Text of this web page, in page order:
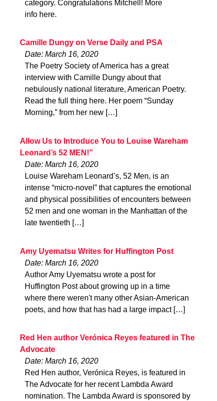
category. Congratulations Mitchell! More
info here.
Camille Dungy on Verse Daily and PSA
Date: March 16, 2020
The Poetry Society of America has a great
interview with Camille Dungy about that
nebulously national literature, American Poetry.
Read the full thing here. Her poem “Sunday
Morning,” from her new […]
Allow Us to Introduce You to Louise Wareham
Leonard’s 52 MEN!”
Date: March 16, 2020
Louise Wareham Leonard’s, 52 Men, is an
intense “micro-novel” that captures the emotional
and physical possibilities of encounters between
52 men and one woman in the Manhattan of the
late twentieth […]
Amy Uyematsu Writes for Huffington Post
Date: March 16, 2020
Author Amy Uyematsu wrote a post for
Huffington Post about growing up in a time
where there weren't many other Asian-American
poets, and how that has had a large impact […]
Red Hen author Verónica Reyes featured in The
Advocate
Date: March 16, 2020
Red Hen author, Verónica Reyes, is featured in
The Advocate for her recent Lambda Award
nomination. The Lambda Award is sponsored by